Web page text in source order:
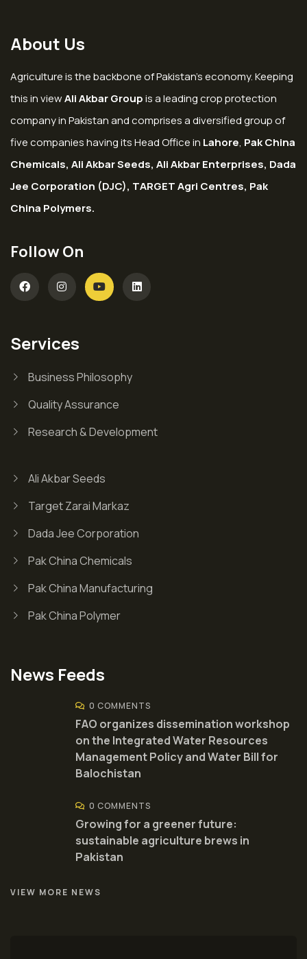
About Us
Agriculture is the backbone of Pakistan’s economy. Keeping
this in viewAli Akbar Groupis a leading crop protection
company in Pakistan and comprises a diversified group of
five companies having its Head Office in Lahore, Pak China
Chemicals, Ali Akbar Seeds, Ali Akbar Enterprises, Dada
Jee Corporation (DJC), TARGET Agri Centres, Pak
China Polymers.
Follow On
Services
Business Philosophy
Quality Assurance
Research & Development
Ali Akbar Seeds
Target Zarai Markaz
Dada Jee Corporation
Pak China Chemicals
Pak China Manufacturing
Pak China Polymer
News Feeds
0 COMMENTS
FAO organizes dissemination workshop
on the Integrated Water Resources
Management Policy and Water Bill for
Balochistan
0 COMMENTS
Growing for a greener future:
sustainable agriculture brews in
Pakistan
VIEW MORE NEWS